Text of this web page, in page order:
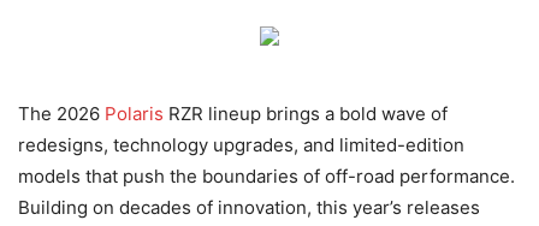
The 2026 Polaris RZR lineup brings a bold wave of
redesigns, technology upgrades, and limited-edition
models that push the boundaries of off-road performance.
Building on decades of innovation, this year’s releases